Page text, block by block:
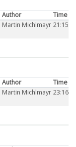
Author
Time
Martin Michlmayr 21:15
Author
Time
Martin Michlmayr 23:16